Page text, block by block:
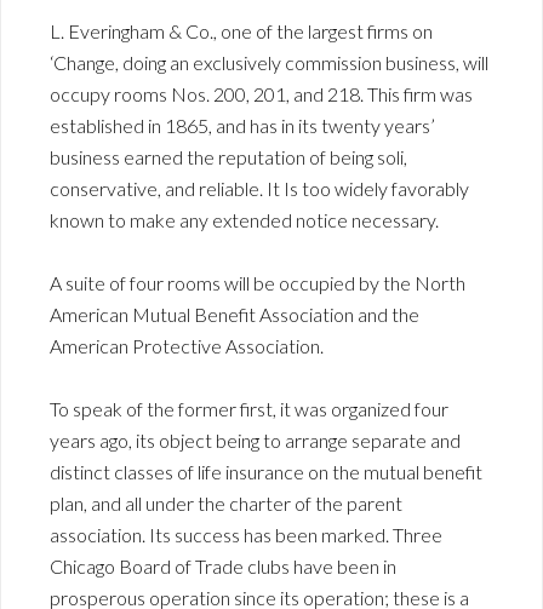
L. Everingham & Co., one of the largest firms on
‘Change, doing an exclusively commission business, will
occupy rooms Nos. 200, 201, and 218. This firm was
established in 1865, and has in its twenty years’
business earned the reputation of being soli,
conservative, and reliable. It Is too widely favorably
known to make any extended notice necessary.
A suite of four rooms will be occupied by the North
American Mutual Benefit Association and the
American Protective Association.
To speak of the former first, it was organized four
years ago, its object being to arrange separate and
distinct classes of life insurance on the mutual benefit
plan, and all under the charter of the parent
association. Its success has been marked. Three
Chicago Board of Trade clubs have been in
prosperous operation since its operation; these is a